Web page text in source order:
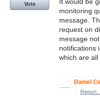
monitoring
message.
request on
message
notifications
which are all
Vote
Daniel
·
Report…